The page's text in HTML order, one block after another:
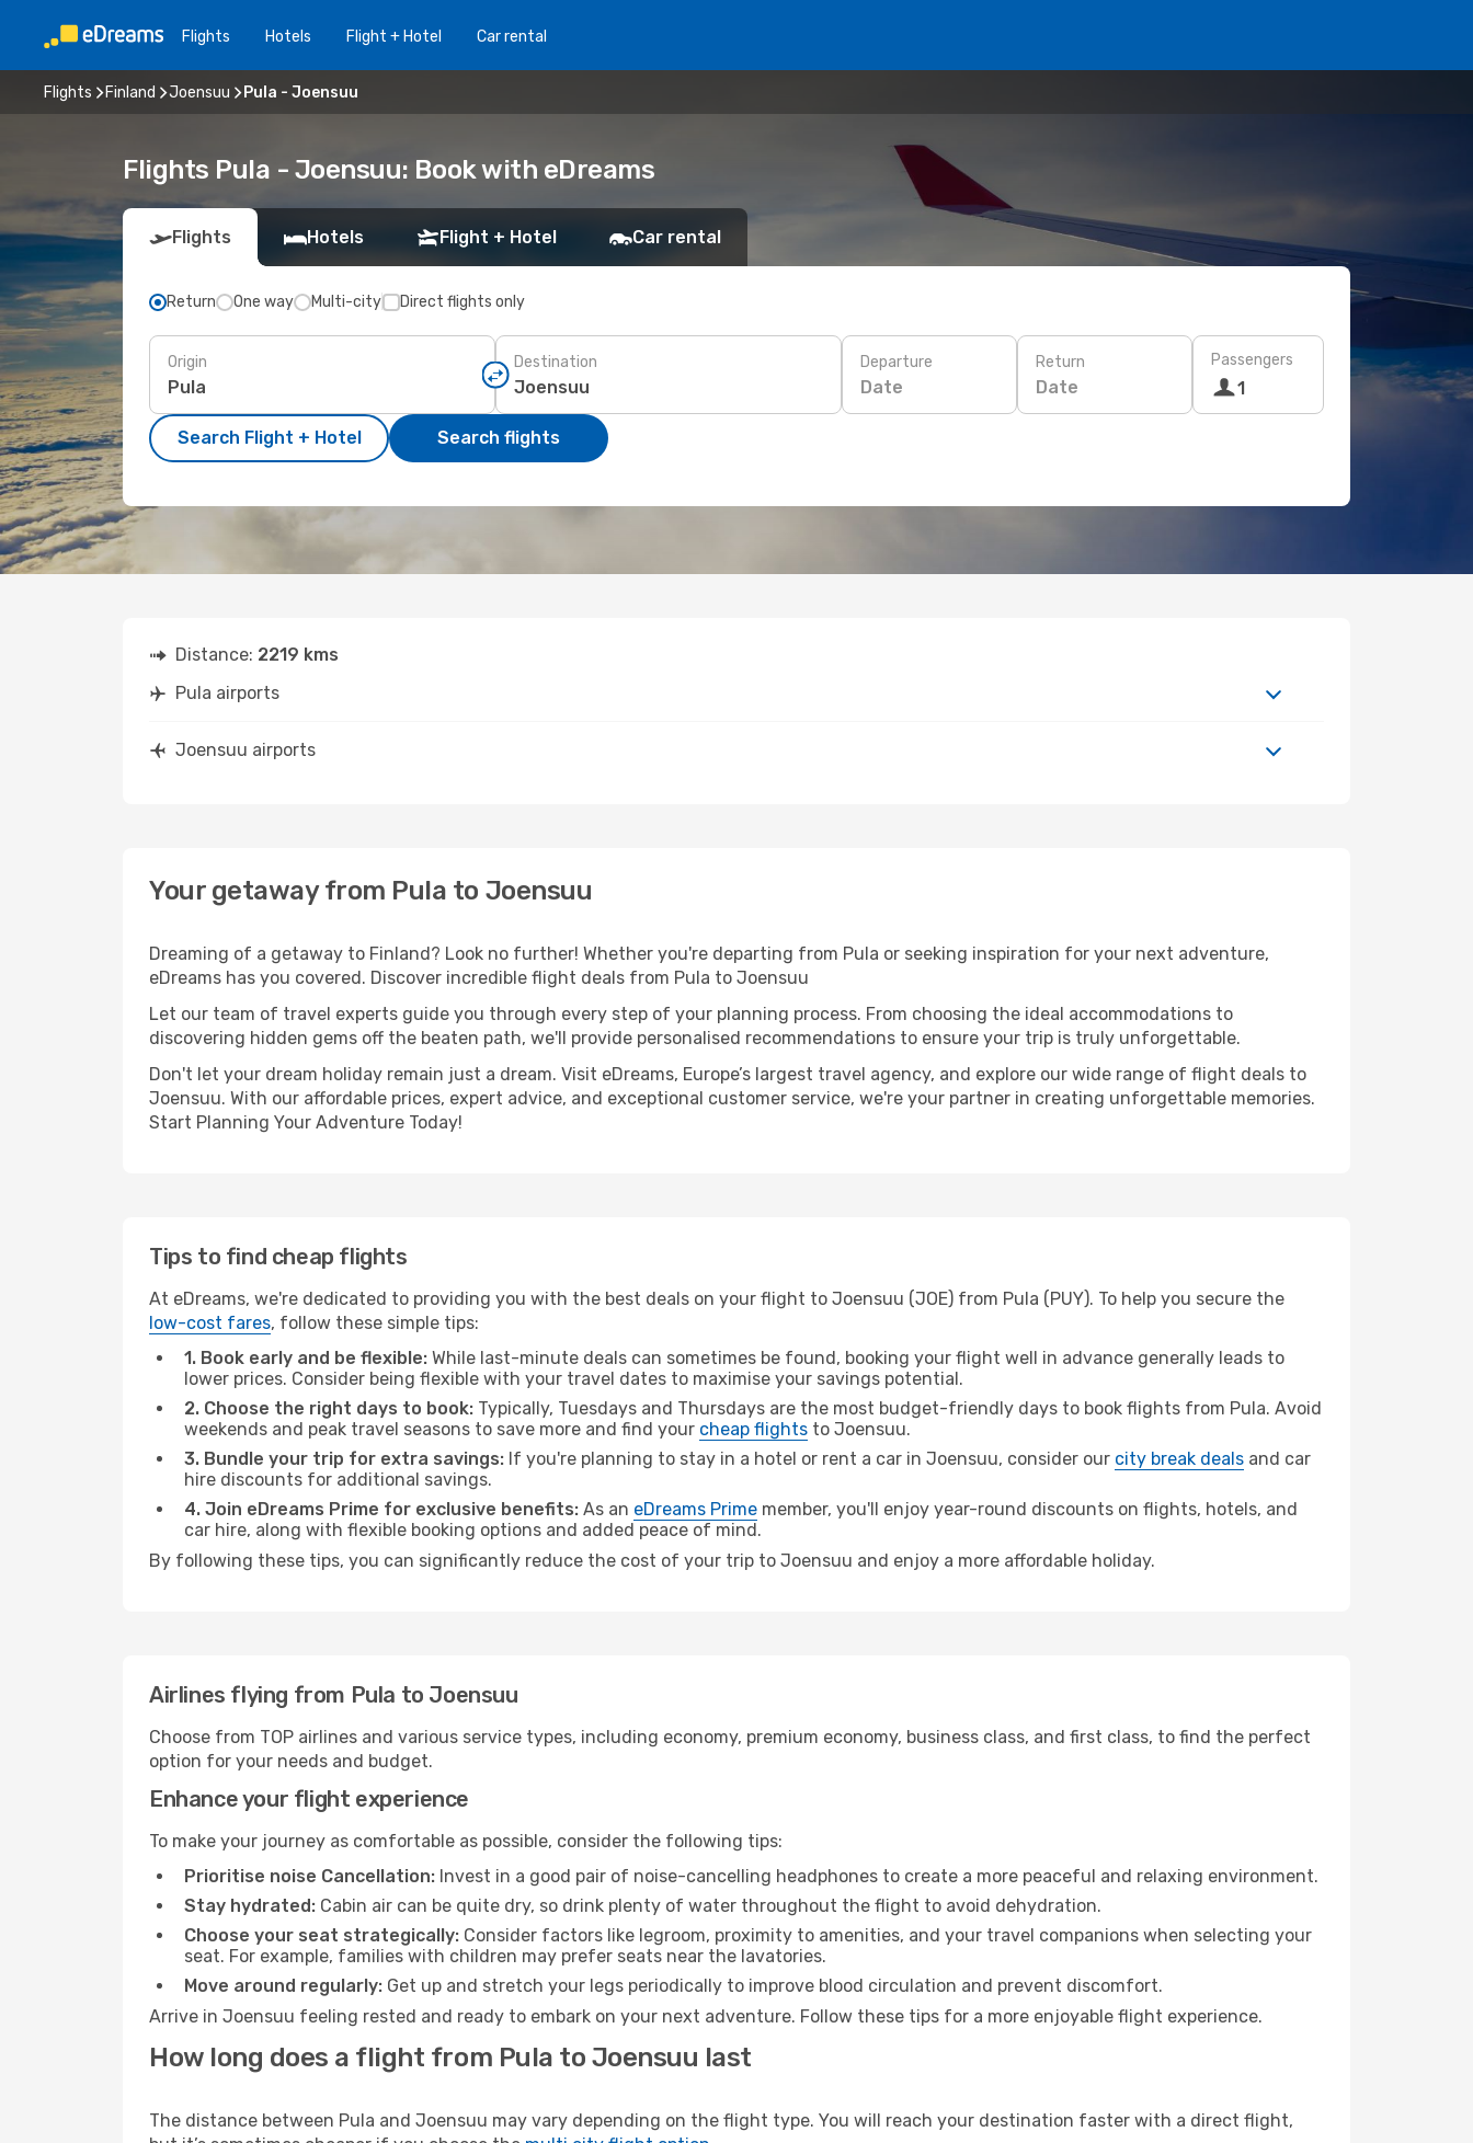
Flights Hotels Flight + Hotel Car rental
Flights Finland Joensuu Pula - Joensuu
Flights Pula - Joensuu: Book with eDreams
Flights Hotels Flight + Hotel Car rental
Return One way Multi-city Direct flights only
Origin Destination Departure
Date
Return
Date
Passengers
1
Search Flight + Hotel Search flights
Distance: 2219 kms
Pula airports
Joensuu airports
Your getaway from Pula to Joensuu
Dreaming of a getaway to Finland? Look no further! Whether you're departing from Pula or seeking inspiration for your next adventure,
eDreams has you covered. Discover incredible flight deals from Pula to Joensuu
Let our team of travel experts guide you through every step of your planning process. From choosing the ideal accommodations to
discovering hidden gems off the beaten path, we'll provide personalised recommendations to ensure your trip is truly unforgettable.
Don't let your dream holiday remain just a dream. Visit eDreams, Europe’s largest travel agency, and explore our wide range of flight deals to
Joensuu. With our affordable prices, expert advice, and exceptional customer service, we're your partner in creating unforgettable memories.
Start Planning Your Adventure Today!
Tips to find cheap flights
At eDreams, we're dedicated to providing you with the best deals on your flight to Joensuu (JOE) from Pula (PUY). To help you secure the
low-cost fares, follow these simple tips:
1. Book early and be flexible: While last-minute deals can sometimes be found, booking your flight well in advance generally leads to
lower prices. Consider being flexible with your travel dates to maximise your savings potential.
2. Choose the right days to book: Typically, Tuesdays and Thursdays are the most budget-friendly days to book flights from Pula. Avoid
weekends and peak travel seasons to save more and find your cheap flights to Joensuu.
3. Bundle your trip for extra savings: If you're planning to stay in a hotel or rent a car in Joensuu, consider our city break deals and car
hire discounts for additional savings.
4. Join eDreams Prime for exclusive benefits: As an eDreams Prime member, you'll enjoy year-round discounts on flights, hotels, and
car hire, along with flexible booking options and added peace of mind.
By following these tips, you can significantly reduce the cost of your trip to Joensuu and enjoy a more affordable holiday.
Airlines flying from Pula to Joensuu
Choose from TOP airlines and various service types, including economy, premium economy, business class, and first class, to find the perfect
option for your needs and budget.
Enhance your flight experience
To make your journey as comfortable as possible, consider the following tips:
Prioritise noise Cancellation: Invest in a good pair of noise-cancelling headphones to create a more peaceful and relaxing environment.
Stay hydrated: Cabin air can be quite dry, so drink plenty of water throughout the flight to avoid dehydration.
Choose your seat strategically: Consider factors like legroom, proximity to amenities, and your travel companions when selecting your
seat. For example, families with children may prefer seats near the lavatories.
Move around regularly: Get up and stretch your legs periodically to improve blood circulation and prevent discomfort.
Arrive in Joensuu feeling rested and ready to embark on your next adventure. Follow these tips for a more enjoyable flight experience.
How long does a flight from Pula to Joensuu last
The distance between Pula and Joensuu may vary depending on the flight type. You will reach your destination faster with a direct flight,